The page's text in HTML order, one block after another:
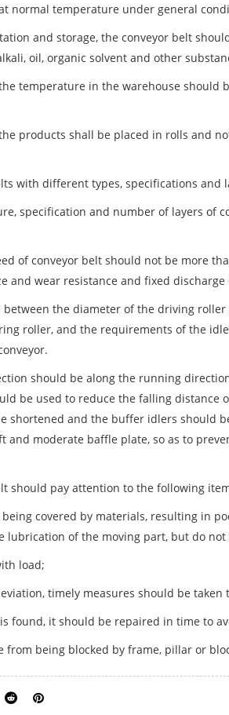
normal temperature under general
and storage, the conveyor belt
oil, organic solvent and other
temperature in the warehouse should
products shall be placed in rolls and
with different types, specifications
specification and number of layers of
of conveyor belt should not be more
and wear resistance and fixed discharge
the diameter of the driving
roller, and the requirements of the
should be along the running
be used to reduce the falling
shortened and the buffer idlers should
and moderate baffle plate, so as to
should pay attention to the following
covered by materials, resulting in
lubrication of the moving part, but do not
load;
timely measures should be taken
found, it should be repaired in time to
from being blocked by frame, pillar or